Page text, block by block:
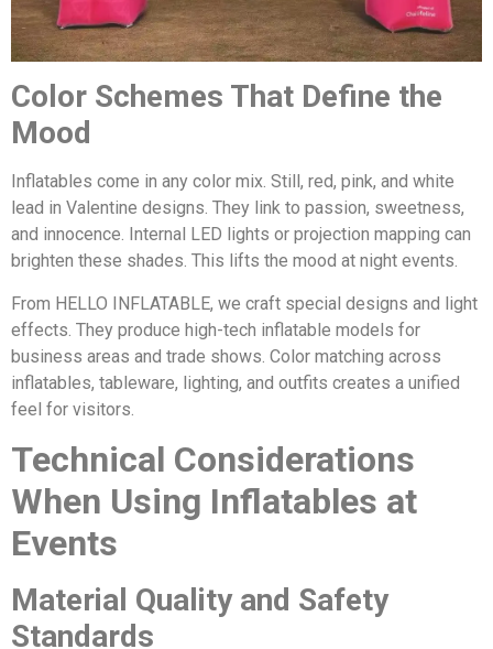
Color Schemes That Define the
Mood
Inflatables come in any color mix. Still, red, pink, and white
lead in Valentine designs. They link to passion, sweetness,
and innocence. Internal LED lights or projection mapping can
brighten these shades. This lifts the mood at night events.
From HELLO INFLATABLE, we craft special designs and light
effects. They produce high-tech inflatable models for
business areas and trade shows. Color matching across
inflatables, tableware, lighting, and outfits creates a unified
feel for visitors.
Technical Considerations
When Using Inflatables at
Events
Material Quality and Safety
Standards